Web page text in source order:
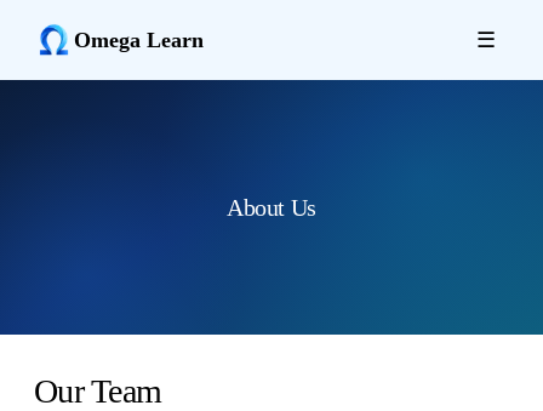
Omega Learn ☰
About Us
Our Team